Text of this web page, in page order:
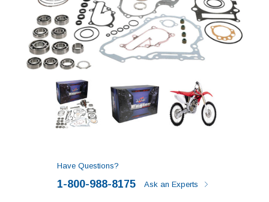
Have Questions?
1-800-988-8175 Ask an Experts